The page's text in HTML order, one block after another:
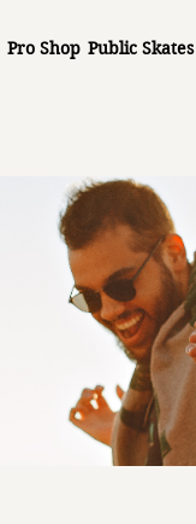
Pro Shop Public Skates